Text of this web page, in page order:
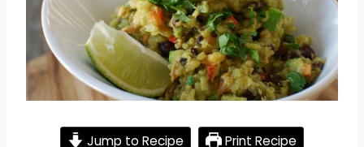
Jump to Recipe Print Recipe